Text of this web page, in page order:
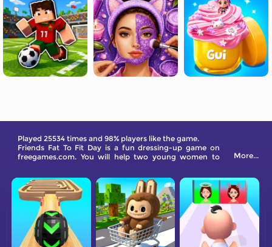
Played 25534 times and 98% players like the game.
Friends Fat To Fit Day is a fun dressing-up game on
freegames.com. You will help two young women to
More...